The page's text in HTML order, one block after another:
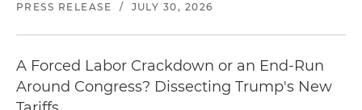
PRESS RELEASE / JULY 30, 2026
A Forced Labor Crackdown or an End-Run
Around Congress? Dissecting Trump's New